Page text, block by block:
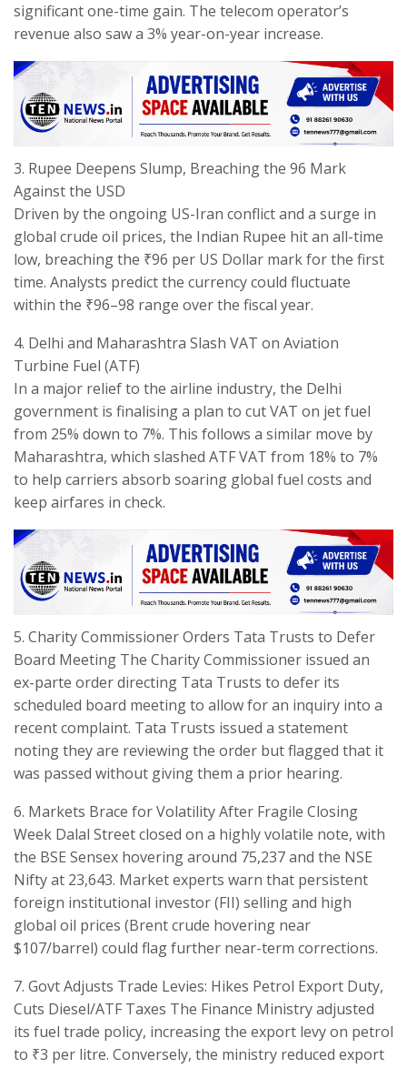
significant one-time gain. The telecom operator’s
revenue also saw a 3% year-on-year increase.
​3. Rupee Deepens Slump, Breaching the 96 Mark
Against the USD
​Driven by the ongoing US-Iran conflict and a surge in
global crude oil prices, the Indian Rupee hit an all-time
low, breaching the ₹96 per US Dollar mark for the first
time. Analysts predict the currency could fluctuate
within the ₹96–98 range over the fiscal year.
​4. Delhi and Maharashtra Slash VAT on Aviation
Turbine Fuel (ATF)
​In a major relief to the airline industry, the Delhi
government is finalising a plan to cut VAT on jet fuel
from 25% down to 7%. This follows a similar move by
Maharashtra, which slashed ATF VAT from 18% to 7%
to help carriers absorb soaring global fuel costs and
keep airfares in check.
​5. Charity Commissioner Orders Tata Trusts to Defer
Board Meeting The Charity Commissioner issued an
ex-parte order directing Tata Trusts to defer its
scheduled board meeting to allow for an inquiry into a
recent complaint. Tata Trusts issued a statement
noting they are reviewing the order but flagged that it
was passed without giving them a prior hearing.
​6. Markets Brace for Volatility After Fragile Closing
Week ​Dalal Street closed on a highly volatile note, with
the BSE Sensex hovering around 75,237 and the NSE
Nifty at 23,643. Market experts warn that persistent
foreign institutional investor (FII) selling and high
global oil prices (Brent crude hovering near
$107/barrel) could flag further near-term corrections.
​7. Govt Adjusts Trade Levies: Hikes Petrol Export Duty,
Cuts Diesel/ATF Taxes The Finance Ministry adjusted
its fuel trade policy, increasing the export levy on petrol
to ₹3 per litre. Conversely, the ministry reduced export